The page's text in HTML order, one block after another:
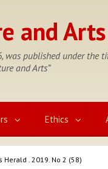
and
was published under the
and Arts”
Ethics
Herald . 2019. No 2 (58)